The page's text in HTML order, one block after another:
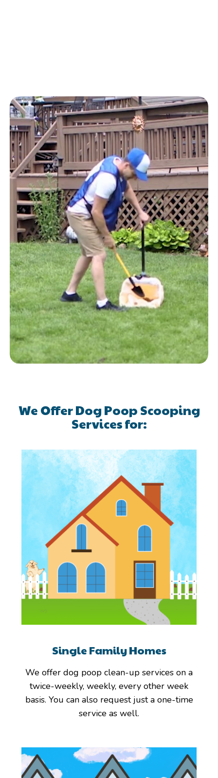
We Offer Dog Poop Scooping
Services for:
Single Family Homes
We offer dog poop clean-up services on a
twice-weekly, weekly, every other week
basis. You can also request just a one-time
service as well.